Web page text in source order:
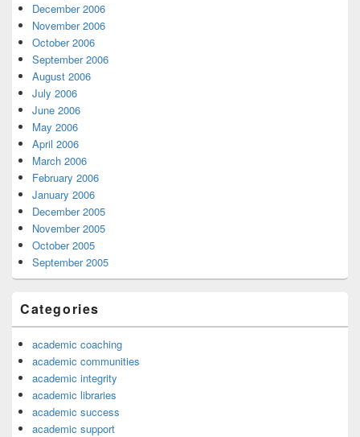
December 2006
November 2006
October 2006
September 2006
August 2006
July 2006
June 2006
May 2006
April 2006
March 2006
February 2006
January 2006
December 2005
November 2005
October 2005
September 2005
Categories
academic coaching
academic communities
academic integrity
academic libraries
academic success
academic support